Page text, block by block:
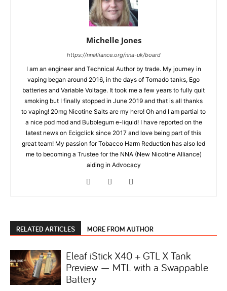
Michelle Jones
https://nnalliance.org/nna-uk/board
I am an engineer and Technical Author by trade. My journey in
vaping began around 2016, in the days of Tornado tanks, Ego
batteries and Variable Voltage. It took me a few years to fully quit
smoking but I finally stopped in June 2019 and that is all thanks
to vaping! 20mg Nicotine Salts are my hero! Oh and I am partial to
a nice pod mod and Bubblegum e-liquid! I have reported on the
latest news on Ecigclick since 2017 and love being part of this
great team! My passion for Tobacco Harm Reduction has also led
me to becoming a Trustee for the NNA (New Nicotine Alliance)
aiding in Advocacy
RELATED ARTICLES MORE FROM AUTHOR
Eleaf iStick X40 + GTL X Tank
Preview — MTL with a Swappable
Battery